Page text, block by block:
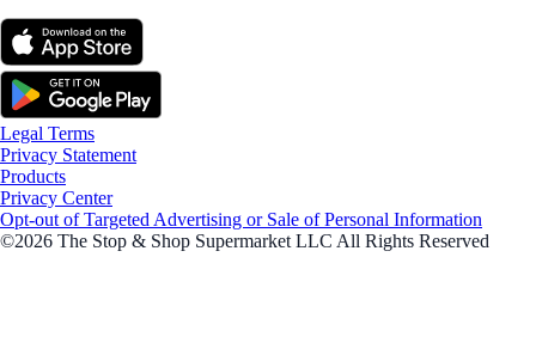
Legal Terms
Privacy Statement
Products
Privacy Center
Opt-out of Targeted Advertising or Sale of Personal Information
©2026 The Stop & Shop Supermarket LLC All Rights Reserved